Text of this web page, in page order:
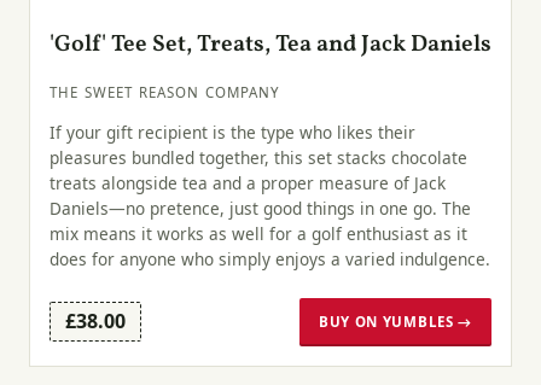
'Golf' Tee Set, Treats, Tea and Jack Daniels
THE SWEET REASON COMPANY
If your gift recipient is the type who likes their
pleasures bundled together, this set stacks chocolate
treats alongside tea and a proper measure of Jack
Daniels—no pretence, just good things in one go. The
mix means it works as well for a golf enthusiast as it
does for anyone who simply enjoys a varied indulgence.
£38.00 BUY ON YUMBLES →